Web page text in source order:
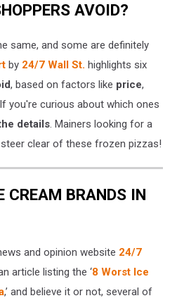
AVOID?
same, and some are definitely
by 24/7 Wall St. highlights six
, based on factors like price,
you're curious about which ones
details. Mainers looking for a
clear of these frozen pizzas!
CREAM BRANDS IN
and opinion website 24/7
article listing the ‘8 Worst Ice
,’ and believe it or not, several of